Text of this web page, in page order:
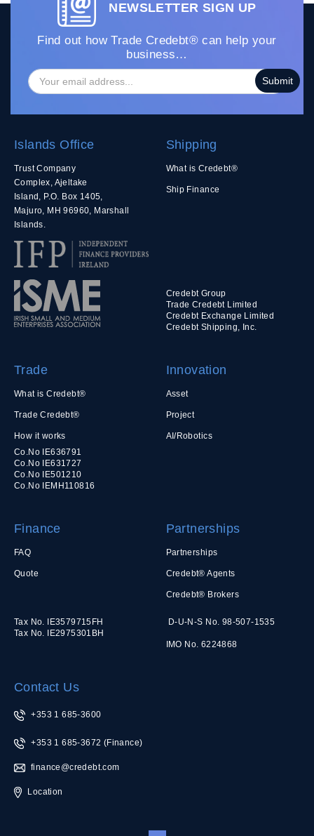
NEWSLETTER SIGN UP
Find out how Trade Credebt® can help your
business…
Islands Office
Trust Company
Complex, Ajeltake
Island, P.O. Box 1405,
Majuro, MH 96960, Marshall
Islands.
Shipping
What is Credebt®
Ship Finance
Credebt Group
Trade Credebt Limited
Credebt Exchange Limited
Credebt Shipping, Inc.
Trade
What is Credebt®
Trade Credebt®
How it works
Co.No IE636791
Co.No IE631727
Co.No IE501210
Co.No IEMH110816
Innovation
Asset
Project
AI/Robotics
Finance
FAQ
Quote
Tax No. IE3579715FH
Tax No. IE2975301BH
Partnerships
Partnerships
Credebt® Agents
Credebt® Brokers
D-U-N-S No. 98-507-1535
IMO No. 6224868
Contact Us
+353 1 685-3600
+353 1 685-3672 (Finance)
finance@credebt.com
Location